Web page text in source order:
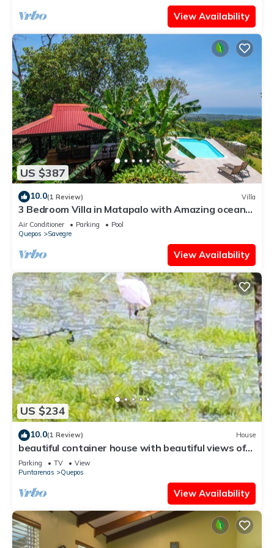
View Availability
US $387
10.0(1 Review) Villa
3 Bedroom Villa in Matapalo with Amazing ocean
view jungle views and pool!
Air Conditioner Parking
Pool
Quepos
Savegre
View Availability
US $234
10.0(1 Review) House
beautiful container house with beautiful views of
the sea and the mountains
Parking TV
View
Puntarenas
Quepos
View Availability